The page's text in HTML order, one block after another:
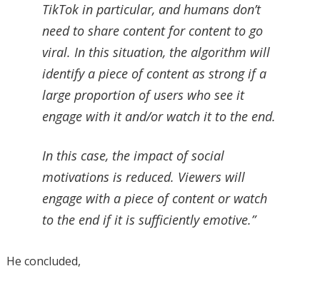
TikTok in particular, and humans don’t
need to share content for content to go
viral. In this situation, the algorithm will
identify a piece of content as strong if a
large proportion of users who see it
engage with it and/or watch it to the end.
In this case, the impact of social
motivations is reduced. Viewers will
engage with a piece of content or watch
to the end if it is sufficiently emotive.”
He concluded,